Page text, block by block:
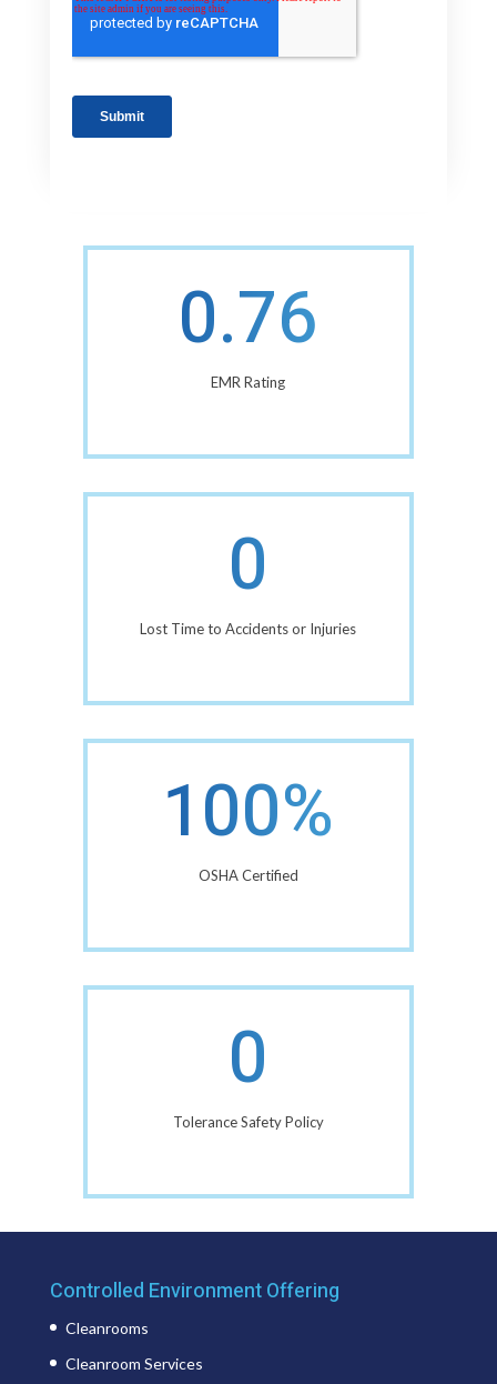
0.76
EMR Rating
0
Lost Time to Accidents or Injuries
100%
OSHA Certified
0
Tolerance Safety Policy
Controlled Environment Offering
Cleanrooms
Cleanroom Services